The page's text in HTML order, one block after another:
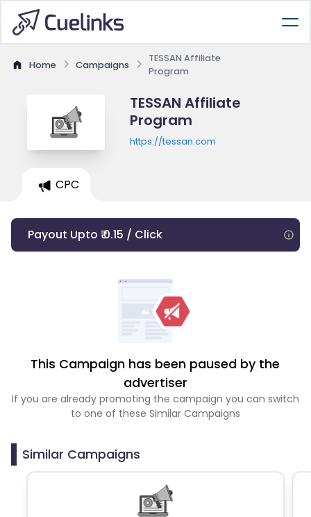
Home Campaigns
TESSAN Affiliate
Program
TESSAN Affiliate
Program
https://tessan.com
CPC
Payout Upto ₹ 0.15 / Click
This Campaign has been paused by the
advertiser
If you are already promoting the campaign you can switch
to one of these Similar Campaigns
Similar Campaigns